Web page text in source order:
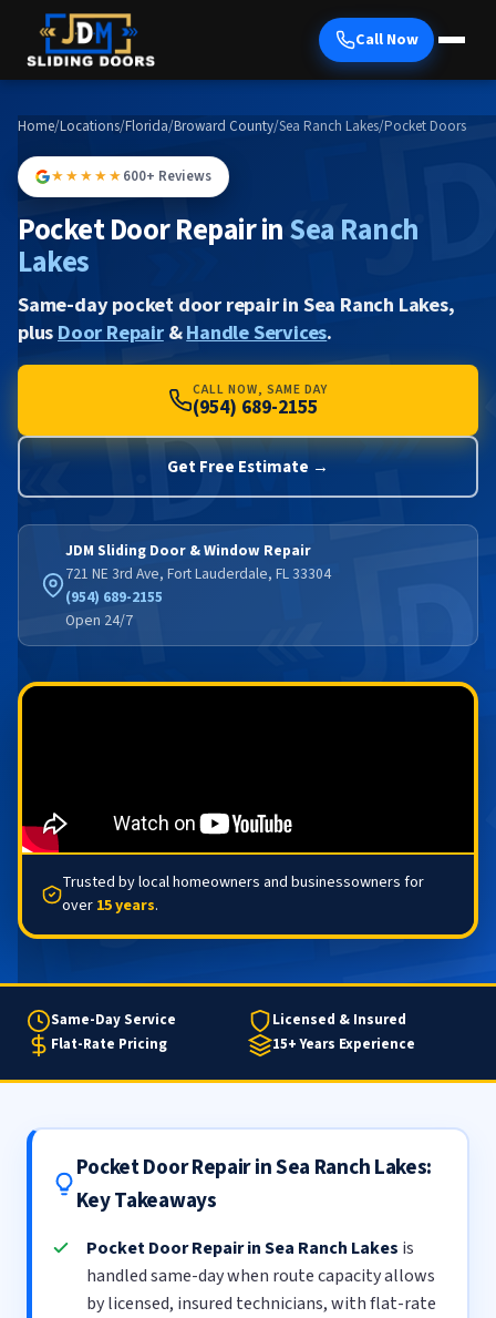
Call Now
Home/Locations/Florida/Broward County/Sea Ranch Lakes/Pocket Doors
★★★★★600+ Reviews
Pocket Door Repair inSea Ranch
Lakes
Same-day pocket door repair in Sea Ranch Lakes,
plusDoor Repair&Handle Services.
CALL NOW, SAME DAY
(954) 689-2155
Get Free Estimate →
JDM Sliding Door & Window Repair
721 NE 3rd Ave, Fort Lauderdale, FL 33304
(954) 689-2155
Open 24/7
Trusted by local homeowners and businessowners for
over 15 years.
Same-Day Service
Licensed & Insured
Flat-Rate Pricing
15+ Years Experience
Pocket Door Repair in Sea Ranch Lakes:
Key Takeaways
Pocket Door Repair in Sea Ranch Lakes is
handled same-day when route capacity allows
by licensed, insured technicians, with flat-rate